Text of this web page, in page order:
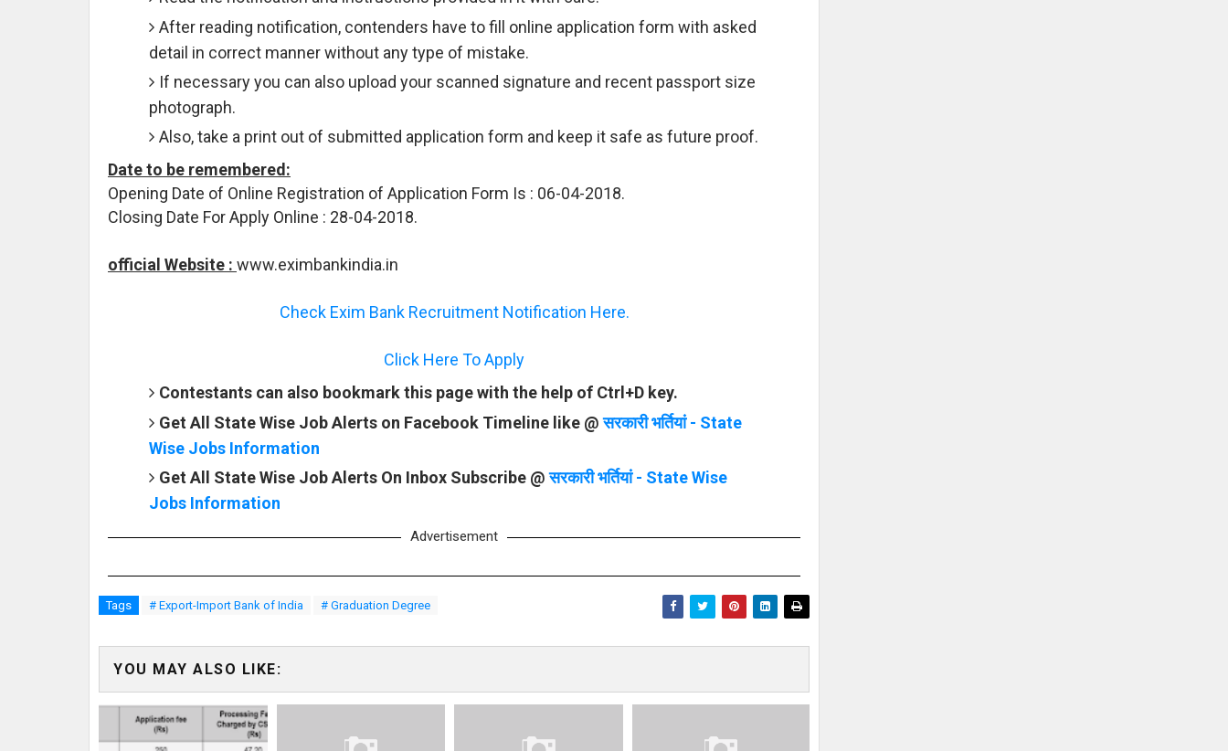
After reading notification, contenders have to fill online application form with asked
detail in correct manner without any type of mistake.
If necessary you can also upload your scanned signature and recent passport size
photograph.
Also, take a print out of submitted application form and keep it safe as future proof.
Date to be remembered:
Opening Date of Online Registration of Application Form Is : 06-04-2018.
Closing Date For Apply Online : 28-04-2018.
official Website : www.eximbankindia.in
Check Exim Bank Recruitment Notification Here.
Click Here To Apply
Contestants can also bookmark this page with the help of Ctrl+D key.
Get All State Wise Job Alerts on Facebook Timeline like @सरकारी भर्तियां - State
Wise Jobs Information
Get All State Wise Job Alerts On Inbox Subscribe @सरकारी भर्तियां - State Wise
Jobs Information
Advertisement
Tags # Export-Import Bank of India # Graduation Degree
YOU MAY ALSO LIKE: